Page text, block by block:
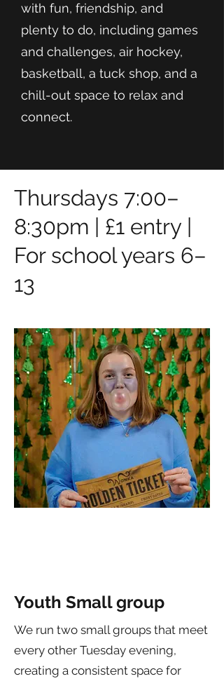
with fun, friendship, and
plenty to do, including games
and challenges, air hockey,
basketball, a tuck shop, and a
chill-out space to relax and
connect.
Thursdays 7:00–
8:30pm | £1 entry |
For school years 6–
13
Youth Small group
We run two small groups that meet
every other Tuesday evening,
creating a consistent space for